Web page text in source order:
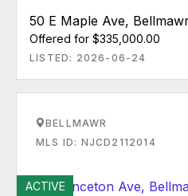
50 E Maple Ave,
Offered for $335,000.00
LISTED: 2026-06-24
BELLMAWR
MLS ID: NJCD2112014
ACTIVE